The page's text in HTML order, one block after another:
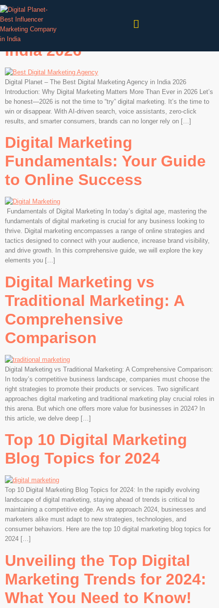
Digital Planet – The Best
Digital Marketing Agency in
India 2026
Digital Planet – The Best Digital Marketing Agency in India 2026
Introduction: Why Digital Marketing Matters More Than Ever in 2026 Let’s
be honest—2026 is not the time to “try” digital marketing. It’s the time to
win or disappear. With AI-driven search, voice assistants, zero-click
results, and smarter consumers, brands can no longer rely on […]
Digital Marketing
Fundamentals: Your Guide
to Online Success
Fundamentals of Digital Marketing In today’s digital age, mastering the
fundamentals of digital marketing is crucial for any business looking to
thrive. Digital marketing encompasses a range of online strategies and
tactics designed to connect with your audience, increase brand visibility,
and drive growth. In this comprehensive guide, we will explore the key
elements you […]
Digital Marketing vs
Traditional Marketing: A
Comprehensive
Comparison
Digital Marketing vs Traditional Marketing: A Comprehensive Comparison:
In today’s competitive business landscape, companies must choose the
right strategies to promote their products or services. Two significant
approaches digital marketing and traditional marketing play crucial roles in
this arena. But which one offers more value for businesses in 2024? In
this article, we delve deep […]
Top 10 Digital Marketing
Blog Topics for 2024
Top 10 Digital Marketing Blog Topics for 2024: In the rapidly evolving
landscape of digital marketing, staying ahead of trends is critical to
maintaining a competitive edge. As we approach 2024, businesses and
marketers alike must adapt to new strategies, technologies, and
consumer behaviors. Here are the top 10 digital marketing blog topics for
2024 […]
Unveiling the Top Digital
Marketing Trends for 2024:
What You Need to Know!